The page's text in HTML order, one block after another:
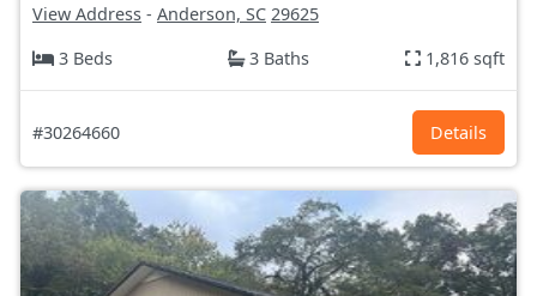
View Address - Anderson, SC 29625
3 Beds
3 Baths 1,816 sqft
#30264660 Details